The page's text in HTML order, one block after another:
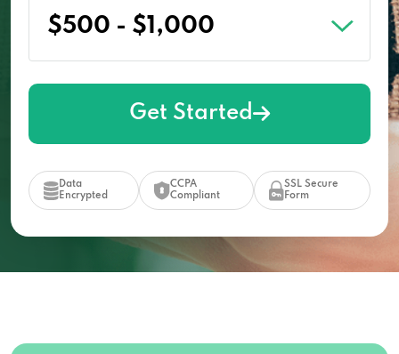
Get Started
Data
Encrypted
CCPA
Compliant
SSL Secure
Form